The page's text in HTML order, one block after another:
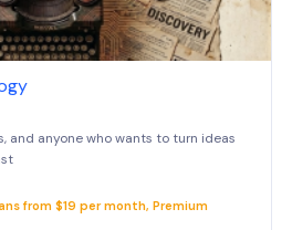
and anyone who wants to turn ideas
from $19 per month, Premium